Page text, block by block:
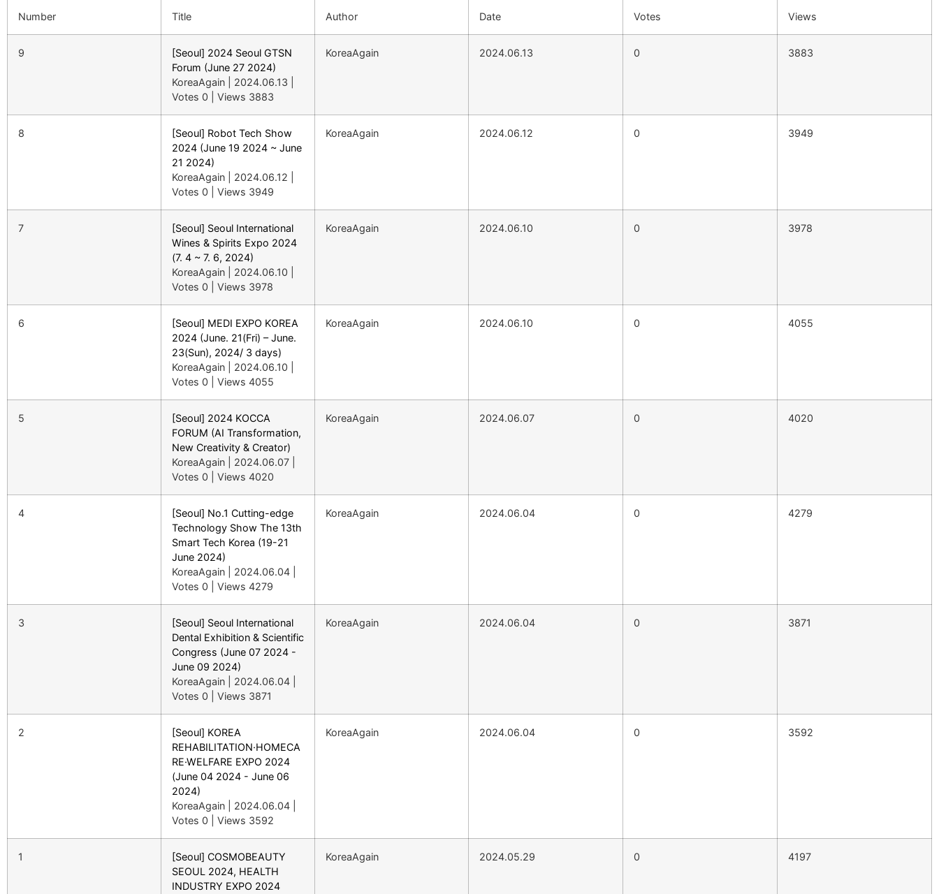
Number Title Author Date Votes Views
9
[Seoul] 2024 Seoul GTSN
Forum (June 27 2024)
KoreaAgain
2024.06.13
Votes 0
Views 3883
KoreaAgain 2024.06.13 0 3883
8
[Seoul] Robot Tech Show
2024 (June 19 2024 ~ June
21 2024)
KoreaAgain
2024.06.12
Votes 0
Views 3949
KoreaAgain 2024.06.12 0 3949
7
[Seoul] Seoul International
Wines & Spirits Expo 2024
(7. 4 ~ 7. 6, 2024)
KoreaAgain
2024.06.10
Votes 0
Views 3978
KoreaAgain 2024.06.10 0 3978
6
[Seoul] MEDI EXPO KOREA
2024 (June. 21(Fri) – June.
23(Sun), 2024/ 3 days)
KoreaAgain
2024.06.10
Votes 0
Views 4055
KoreaAgain 2024.06.10 0 4055
5
[Seoul] 2024 KOCCA
FORUM (AI Transformation,
New Creativity & Creator)
KoreaAgain
2024.06.07
Votes 0
Views 4020
KoreaAgain 2024.06.07 0 4020
4
[Seoul] No.1 Cutting-edge
Technology Show The 13th
Smart Tech Korea (19-21
June 2024)
KoreaAgain
2024.06.04
Votes 0
Views 4279
KoreaAgain 2024.06.04 0 4279
3
[Seoul] Seoul International
Dental Exhibition & Scientific
Congress (June 07 2024 -
June 09 2024)
KoreaAgain
2024.06.04
Votes 0
Views 3871
KoreaAgain 2024.06.04 0 3871
2
[Seoul] KOREA
REHABILITATION·HOMECA
RE·WELFARE EXPO 2024
(June 04 2024 - June 06
2024)
KoreaAgain
2024.06.04
Votes 0
Views 3592
KoreaAgain 2024.06.04 0 3592
1
[Seoul] COSMOBEAUTY
SEOUL 2024, HEALTH
INDUSTRY EXPO 2024
KoreaAgain 2024.05.29 0 4197